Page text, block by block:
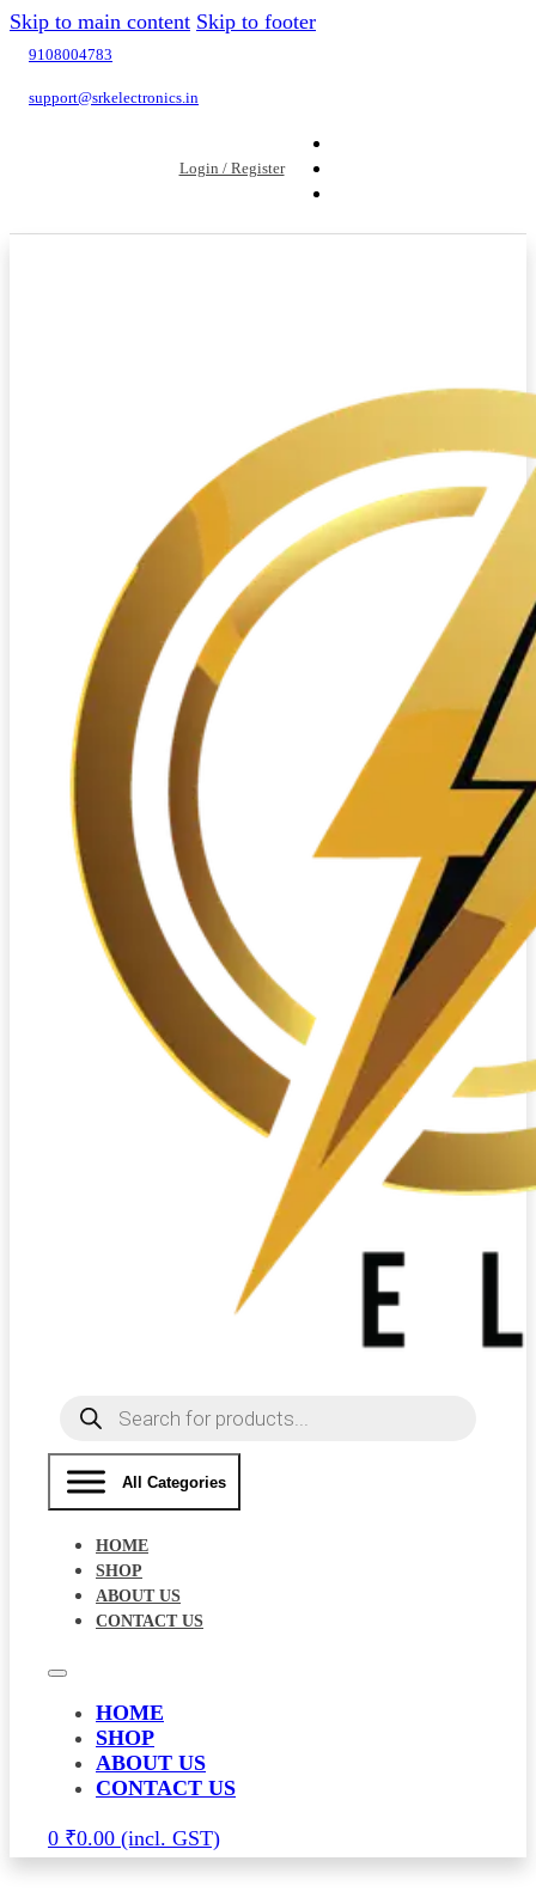
Skip to main content Skip to footer
9108004783
support@srkelectronics.in
Login / Register
Products
search
All Categories
HOME
SHOP
ABOUT US
CONTACT US
HOME
SHOP
ABOUT US
CONTACT US
0 ₹0.00